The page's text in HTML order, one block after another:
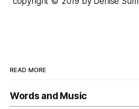
READ MORE
Words and Music